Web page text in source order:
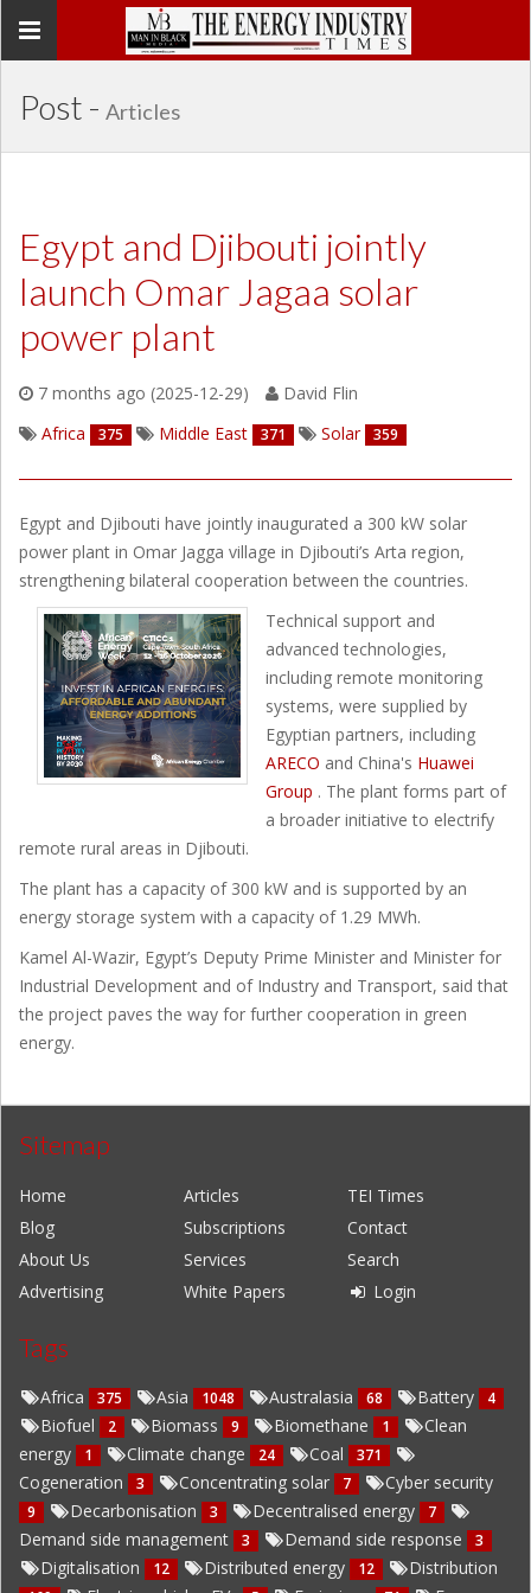
Toggle
Post - Articles
Egypt and Djibouti jointly
launch Omar Jagaa solar
power plant
7 months ago (2025-12-29)
David Flin
Africa
375 Middle East 371 Solar 359
Egypt and Djibouti have jointly inaugurated a 300 kW solar
power plant in Omar Jagga village in Djibouti’s Arta region,
strengthening bilateral cooperation between the countries.
Technical support and
advanced technologies,
including remote monitoring
systems, were supplied by
Egyptian partners, including
ARECO and China's Huawei
Group . The plant forms part of
a broader initiative to electrify
remote rural areas in Djibouti.
The plant has a capacity of 300 kW and is supported by an
energy storage system with a capacity of 1.29 MWh.
Kamel Al-Wazir, Egypt’s Deputy Prime Minister and Minister for
Industrial Development and of Industry and Transport, said that
the project paves the way for further cooperation in green
energy.
Sitemap
Home Articles
TEI Times
Blog
Subscriptions
Contact
About Us
Services
Search
Advertising
White Papers Login
Tags
Africa 375 Asia 1048 Australasia 68 Battery 4
Biofuel 2 Biomass 9 Biomethane 1
Clean
energy
1 Climate change 24 Coal 371
Cogeneration 3 Concentrating solar 7 Cyber security
9 Decarbonisation 3 Decentralised energy 7
Demand side management 3 Demand side response 3
Digitalisation 12 Distributed energy 12 Distribution